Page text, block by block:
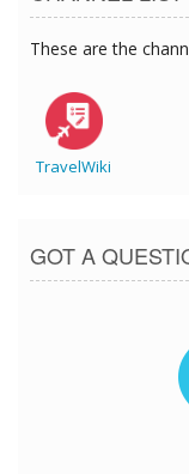
These are the
TravelWiki
GOT A